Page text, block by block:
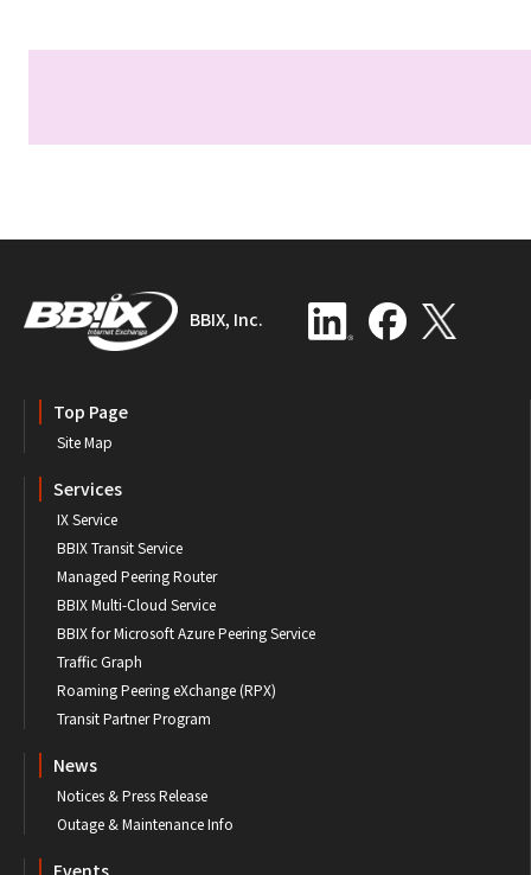
BBIX, Inc.
Top Page
Site Map
Services
IX Service
BBIX Transit Service
Managed Peering Router
BBIX Multi-Cloud Service
BBIX for Microsoft Azure Peering Service
Traffic Graph
Roaming Peering eXchange (RPX)
Transit Partner Program
News
Notices & Press Release
Outage & Maintenance Info
Events